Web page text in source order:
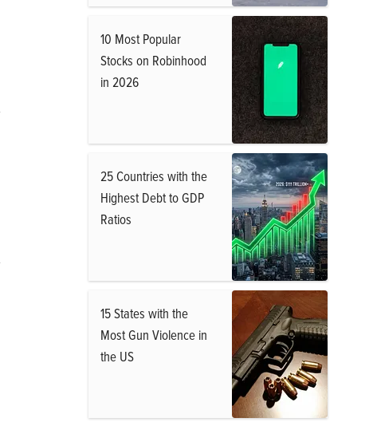
10 Most Popular
Stocks on Robinhood
in 2026
25 Countries with the
Highest Debt to GDP
Ratios
15 States with the
Most Gun Violence in
the US